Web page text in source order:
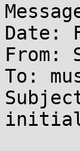
Date:
From:
To: